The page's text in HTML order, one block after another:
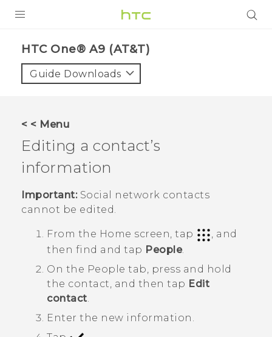
VIVE
VIVERSE
SUPPORT
HTC Devices & Accessories
Video Tutorials
BLOG
VIVE Blog
HTC One® A9 (AT&T)‎
Guide Downloads
< < Menu
Editing a contact’s
information
Important:Social network contacts
cannot be edited.
From the Home screen, tap
, and
then find and tap People.
On the People tab, press and hold
the contact, and then tap Edit
contact
Enter the new information.